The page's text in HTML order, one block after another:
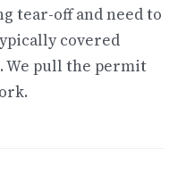
tear-off and need to
covered
pull the permit